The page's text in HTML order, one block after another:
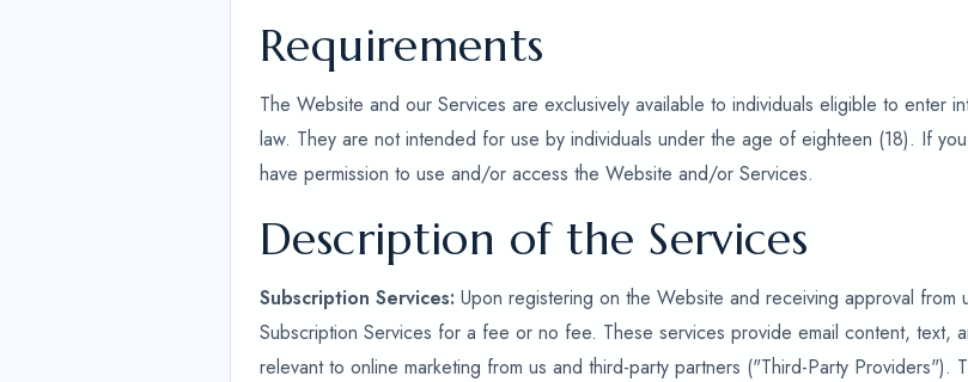
Requirements
The Website and our Services are exclusively available to individuals eligible to enter
law. They are not intended for use by individuals under the age of eighteen (18). If
have permission to use and/or access the Website and/or Services.
Description of the Services
Subscription Services: Upon registering on the Website and receiving approval
Subscription Services for a fee or no fee. These services provide email content, text,
relevant to online marketing from us and third-party partners ("Third-Party Providers").